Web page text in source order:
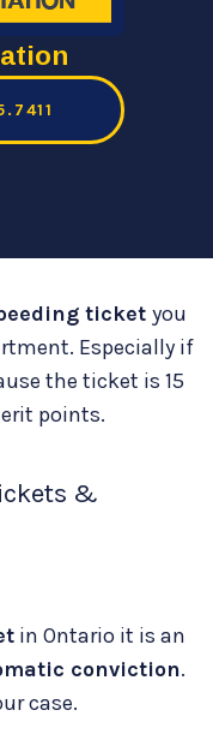
ticket you
Especially if
the ticket is 15
points.
&
in Ontario it is an
conviction.
case.